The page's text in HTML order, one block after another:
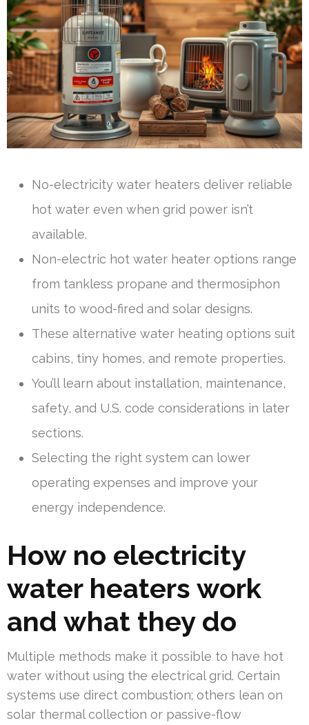
No-electricity water heaters deliver reliable
hot water even when grid power isn’t
available.
Non-electric hot water heater options range
from tankless propane and thermosiphon
units to wood-fired and solar designs.
These alternative water heating options suit
cabins, tiny homes, and remote properties.
You’ll learn about installation, maintenance,
safety, and U.S. code considerations in later
sections.
Selecting the right system can lower
operating expenses and improve your
energy independence.
How no electricity
water heaters work
and what they do
Multiple methods make it possible to have hot
water without using the electrical grid. Certain
systems use direct combustion; others lean on
solar thermal collection or passive-flow